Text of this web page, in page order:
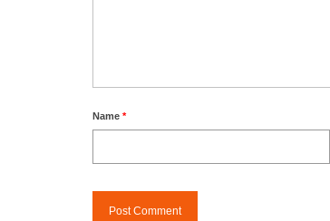
Name *